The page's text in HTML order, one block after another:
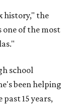
history," the
one of the most
school
been helping
15 years,